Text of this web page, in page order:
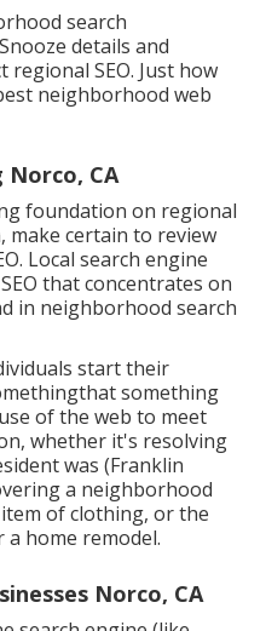
search
details and
SEO. Just how
neighborhood web
Norco, CA
foundation on regional
make certain to review
Local search engine
that concentrates on
in neighborhood search
start their
something
of the web to meet
whether it's resolving
was (Franklin
a neighborhood
of clothing, or the
home remodel.
Norco, CA